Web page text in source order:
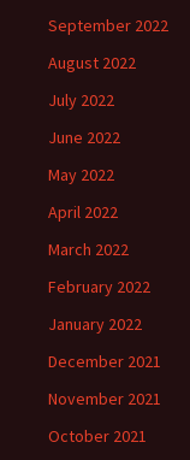
September 2022
August 2022
July 2022
June 2022
May 2022
April 2022
March 2022
February 2022
January 2022
December 2021
November 2021
October 2021